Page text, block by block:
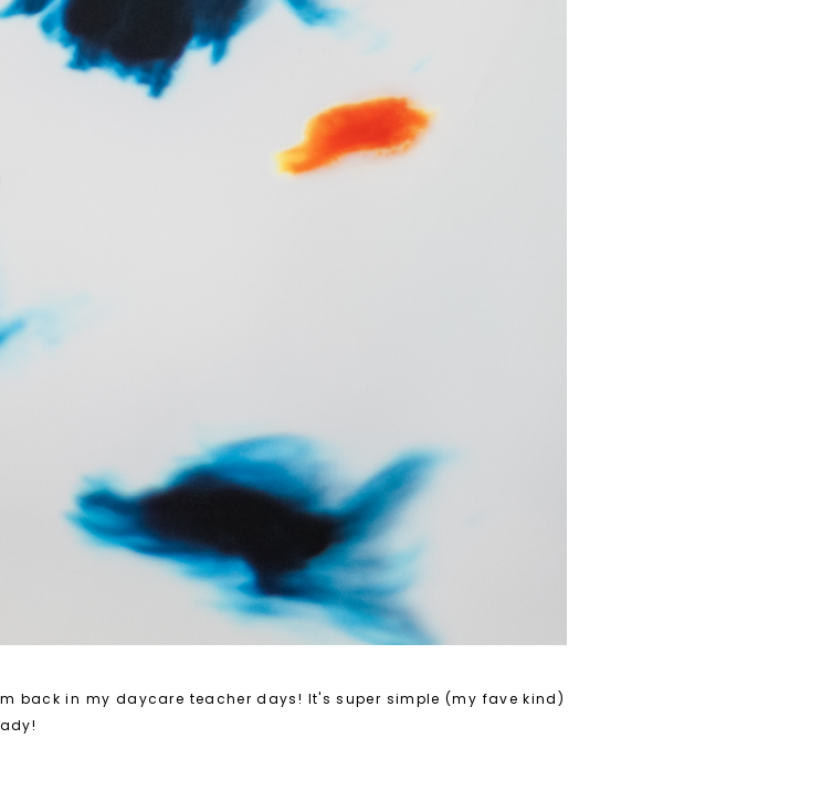
back in my daycare teacher days! It's super simple (my fave kind)